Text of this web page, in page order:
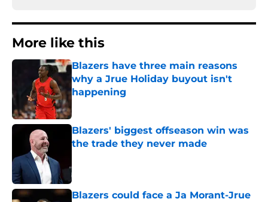
More like this
Blazers have three main reasons
why a Jrue Holiday buyout isn't
happening
Blazers' biggest offseason win was
the trade they never made
Blazers could face a Ja Morant-Jrue